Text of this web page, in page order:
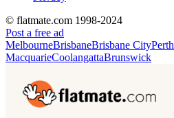
© flatmate.com 1998-2024
Post a free ad
MelbourneBrisbaneBrisbane CityPerth
MacquarieCoolangattaBrunswick